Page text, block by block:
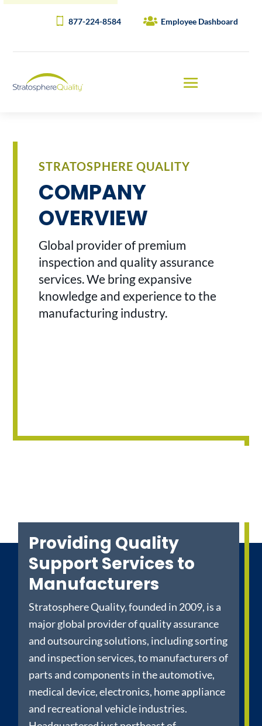
877-224-8584 Employee Dashboard
STRATOSPHERE QUALITY
COMPANY
OVERVIEW
Global provider of premium
inspection and quality assurance
services. We bring expansive
knowledge and experience to the
manufacturing industry.
Providing Quality
Support Services to
Manufacturers
Stratosphere Quality, founded in 2009, is a
major global provider of quality assurance
and outsourcing solutions, including sorting
and inspection services, to manufacturers of
parts and components in the automotive,
medical device, electronics, home appliance
and recreational vehicle industries.